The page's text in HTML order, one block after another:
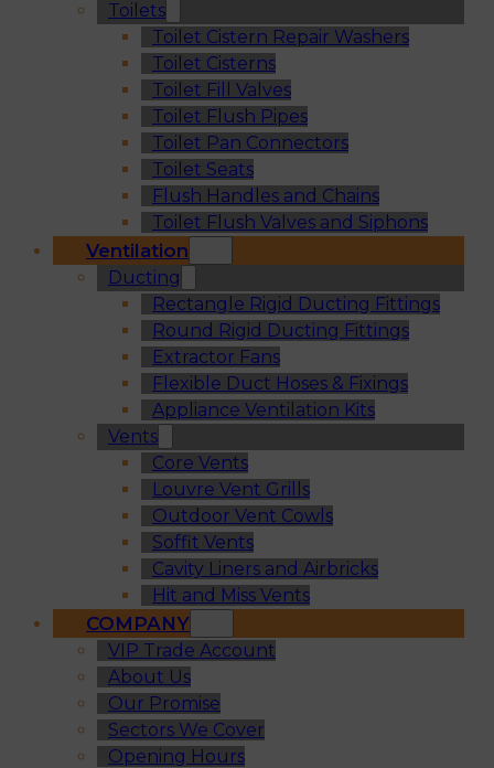
Toilets
Toilet Cistern Repair Washers
Toilet Cisterns
Toilet Fill Valves
Toilet Flush Pipes
Toilet Pan Connectors
Toilet Seats
Flush Handles and Chains
Toilet Flush Valves and Siphons
Ventilation
Ducting
Rectangle Rigid Ducting Fittings
Round Rigid Ducting Fittings
Extractor Fans
Flexible Duct Hoses & Fixings
Appliance Ventilation Kits
Vents
Core Vents
Louvre Vent Grills
Outdoor Vent Cowls
Soffit Vents
Cavity Liners and Airbricks
Hit and Miss Vents
COMPANY
VIP Trade Account
About Us
Our Promise
Sectors We Cover
Opening Hours